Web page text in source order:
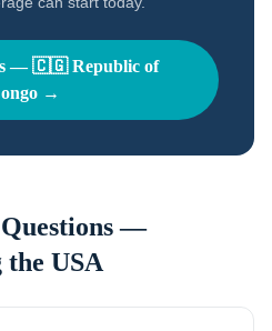
—🇨🇬 Republic of
→
—
USA